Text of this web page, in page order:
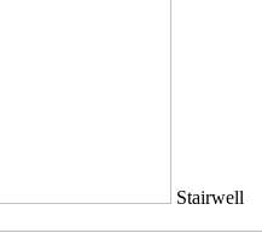
Stairwell